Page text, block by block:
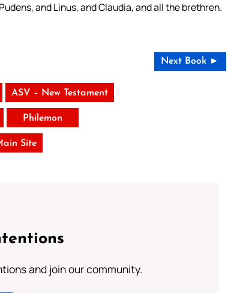
and Linus, and Claudia, and all the brethren.
Next Book ►
ASV – New Testament
Philemon
Site
and join our community.